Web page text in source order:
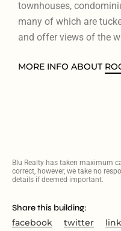
townhouses,
many of which are
and offer views of the
MORE INFO ABOUT
Blu Realty has taken maximum
correct, however, we take no
details if deemed important.
Share this building:
facebook twitter